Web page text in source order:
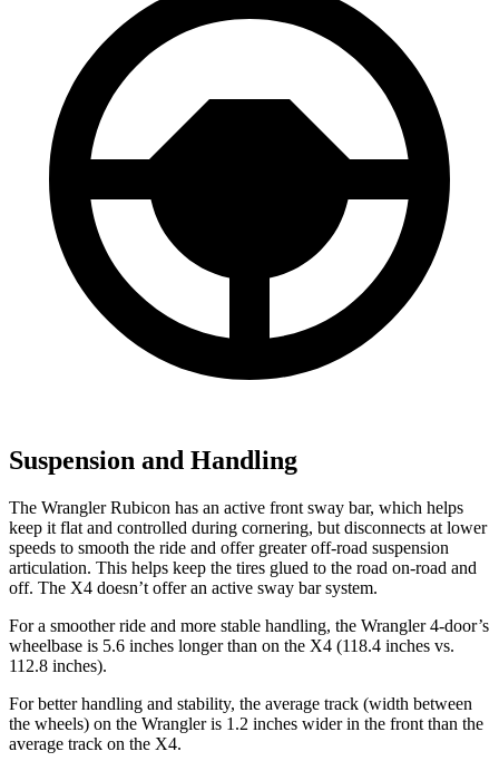
Suspension and Handling
The Wrangler Rubicon has an active front sway bar, which helps
keep it flat and controlled during cornering, but disconnects at lower
speeds to smooth the ride and offer greater off-road suspension
articulation. This helps keep the tires glued to the road on-road and
off. The X4 doesn’t offer an active sway bar system.
For a smoother ride and more stable handling, the Wrangler 4-door’s
wheelbase is 5.6 inches longer than on the X4 (118.4 inches vs.
112.8 inches).
For better handling and stability, the average track (width between
the wheels) on the Wrangler is 1.2 inches wider in the front than the
average track on the X4.